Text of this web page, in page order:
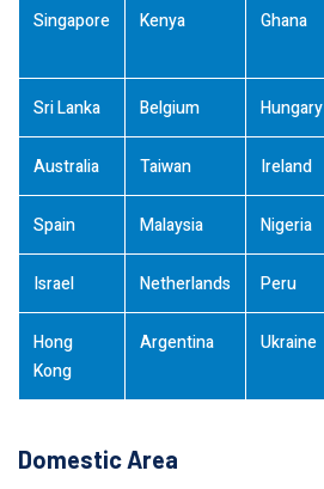
Singapore Kenya Ghana
Sri Lanka Belgium Hungary
Australia Taiwan Ireland
Spain Malaysia Nigeria
Israel Netherlands Peru
Hong
Kong
Argentina Ukraine
Domestic Area